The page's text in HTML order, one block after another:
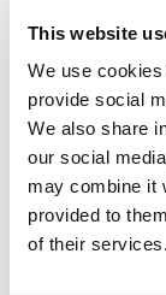
This website
We use
provide social
We also share
our social
may combine it
provided to
of their services.
gold and
teardrop
coral set
bordered
finely
dolphins,